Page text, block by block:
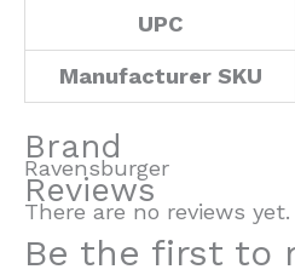
UPC
Manufacturer SKU
Brand
Ravensburger
Reviews
There are no reviews yet.
Be the first to